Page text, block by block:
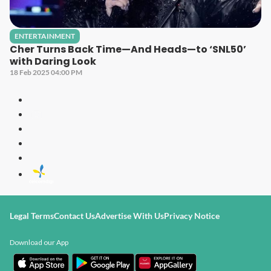
ENTERTAINMENT
Cher Turns Back Time—And Heads—to ‘SNL50’
with Daring Look
18 Feb 2025 04:00 PM
Legal TermsContact UsAdvertise With UsPrivacy Notice
Download our App